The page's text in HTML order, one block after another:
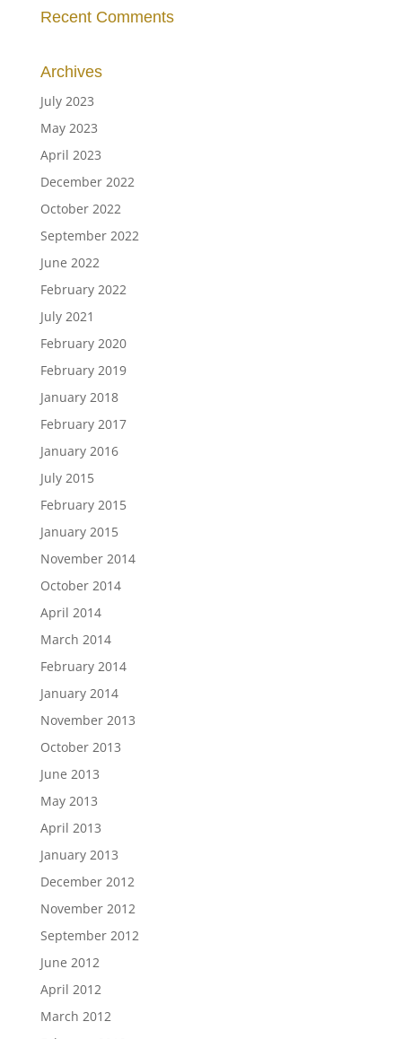
Recent Comments
Archives
July 2023
May 2023
April 2023
December 2022
October 2022
September 2022
June 2022
February 2022
July 2021
February 2020
February 2019
January 2018
February 2017
January 2016
July 2015
February 2015
January 2015
November 2014
October 2014
April 2014
March 2014
February 2014
January 2014
November 2013
October 2013
June 2013
May 2013
April 2013
January 2013
December 2012
November 2012
September 2012
June 2012
April 2012
March 2012